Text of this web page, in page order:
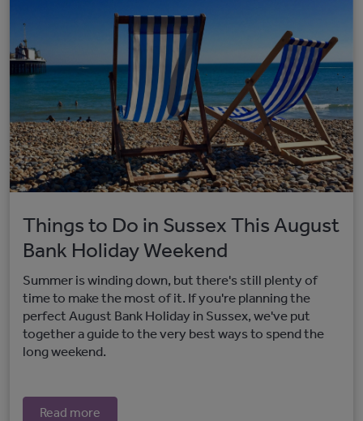
Things to Do in Sussex This August
Bank Holiday Weekend
Summer is winding down, but there's still plenty of
time to make the most of it. If you're planning the
perfect August Bank Holiday in Sussex, we've put
together a guide to the very best ways to spend the
long weekend.
Read more